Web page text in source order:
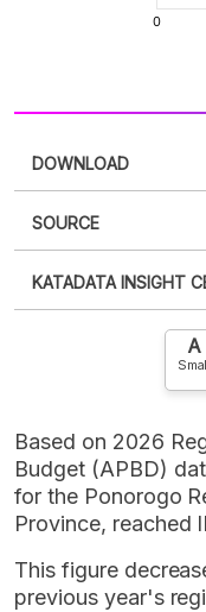
DOWNLOAD
XLS
SOURCE
an account?Please
account? FREE!
KATADATA INSIGHT
Contact A
Based on 2026
Budget (APBD)
for the Ponorogo
Province, reached
This figure
previous year's